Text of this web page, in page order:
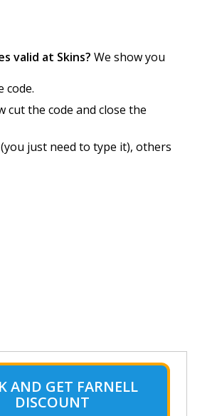
valid at Skins? We show you
code.
cut the code and close the
just need to type it), others
AND GET FARNELL
DISCOUNT